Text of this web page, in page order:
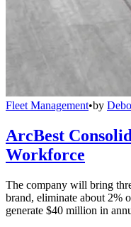
Fleet Management•by
ArcBest
Workforce
The company will bring
brand, eliminate about 2%
generate $40 million in